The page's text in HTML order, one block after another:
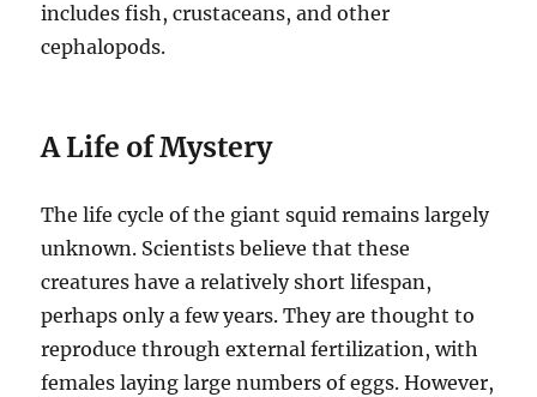
includes fish, crustaceans, and other
cephalopods.
A Life of Mystery
The life cycle of the giant squid remains largely
unknown. Scientists believe that these
creatures have a relatively short lifespan,
perhaps only a few years.They are thought to
reproduce through external fertilization, with
females laying large numbers of eggs. However,